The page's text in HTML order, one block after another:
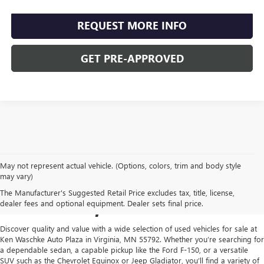
REQUEST MORE INFO
GET PRE-APPROVED
May not represent actual vehicle. (Options, colors, trim and body style
may vary)
The Manufacturer's Suggested Retail Price excludes tax, title, license,
dealer fees and optional equipment. Dealer sets final price.
USED CARS FOR SALE IN
VIRGINIA, MN
Discover quality and value with a wide selection of used vehicles for sale at
Ken Waschke Auto Plaza in Virginia, MN 55792. Whether you’re searching for
a dependable sedan, a capable pickup like the Ford F-150, or a versatile
SUV such as the Chevrolet Equinox or Jeep Gladiator, you’ll find a variety of